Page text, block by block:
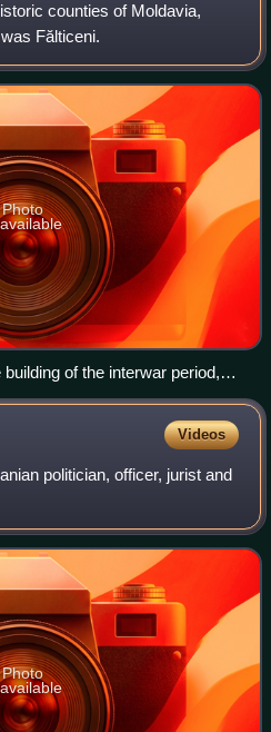
counties of Moldavia,
Fălticeni.
Photo
of the interwar period,
Videos
politician, officer, jurist and
Photo